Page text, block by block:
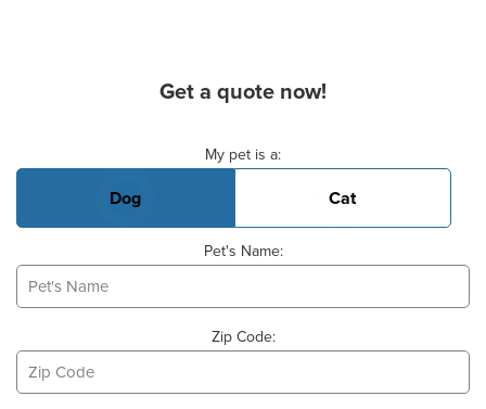
Get a quote now!
My pet is a:
Dog Cat
Pet's Name:
Zip Code: